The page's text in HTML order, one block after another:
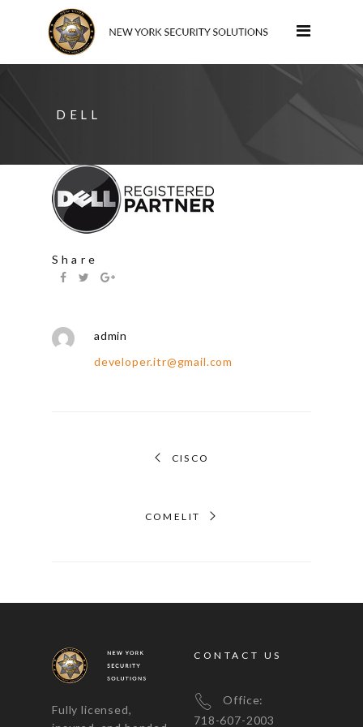
DELL
Share
admin
developer.itr@gmail.com
CISCO
COMELIT
Fully licensed,
CONTACT US
Office:
718-607-2003